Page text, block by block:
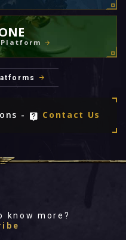
Platform
- Contact Us
know more?